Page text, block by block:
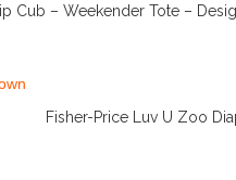
Cub – Weekender Tote –
More Info And
Fisher-Price Luv U Zoo
More Info And